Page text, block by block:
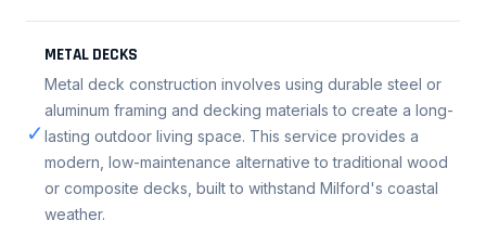
✓
METAL DECKS
Metal deck construction involves using durable steel or
aluminum framing and decking materials to create a long-
lasting outdoor living space. This service provides a
modern, low-maintenance alternative to traditional wood
or composite decks, built to withstand Milford's coastal
weather.